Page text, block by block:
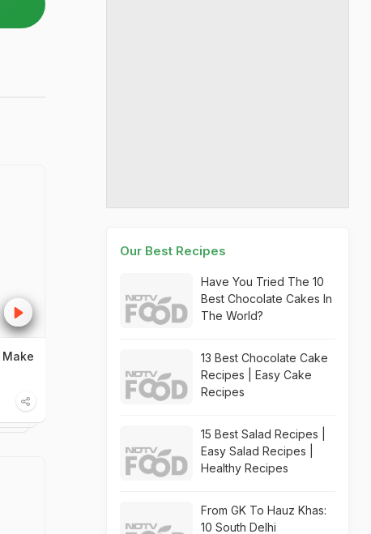
Our Best Recipes
Have You Tried The 10
Best Chocolate Cakes In
The World?
13 Best Chocolate Cake
Recipes | Easy Cake
Recipes
15 Best Salad Recipes |
Easy Salad Recipes |
Healthy Recipes
From GK To Hauz Khas:
10 South Delhi